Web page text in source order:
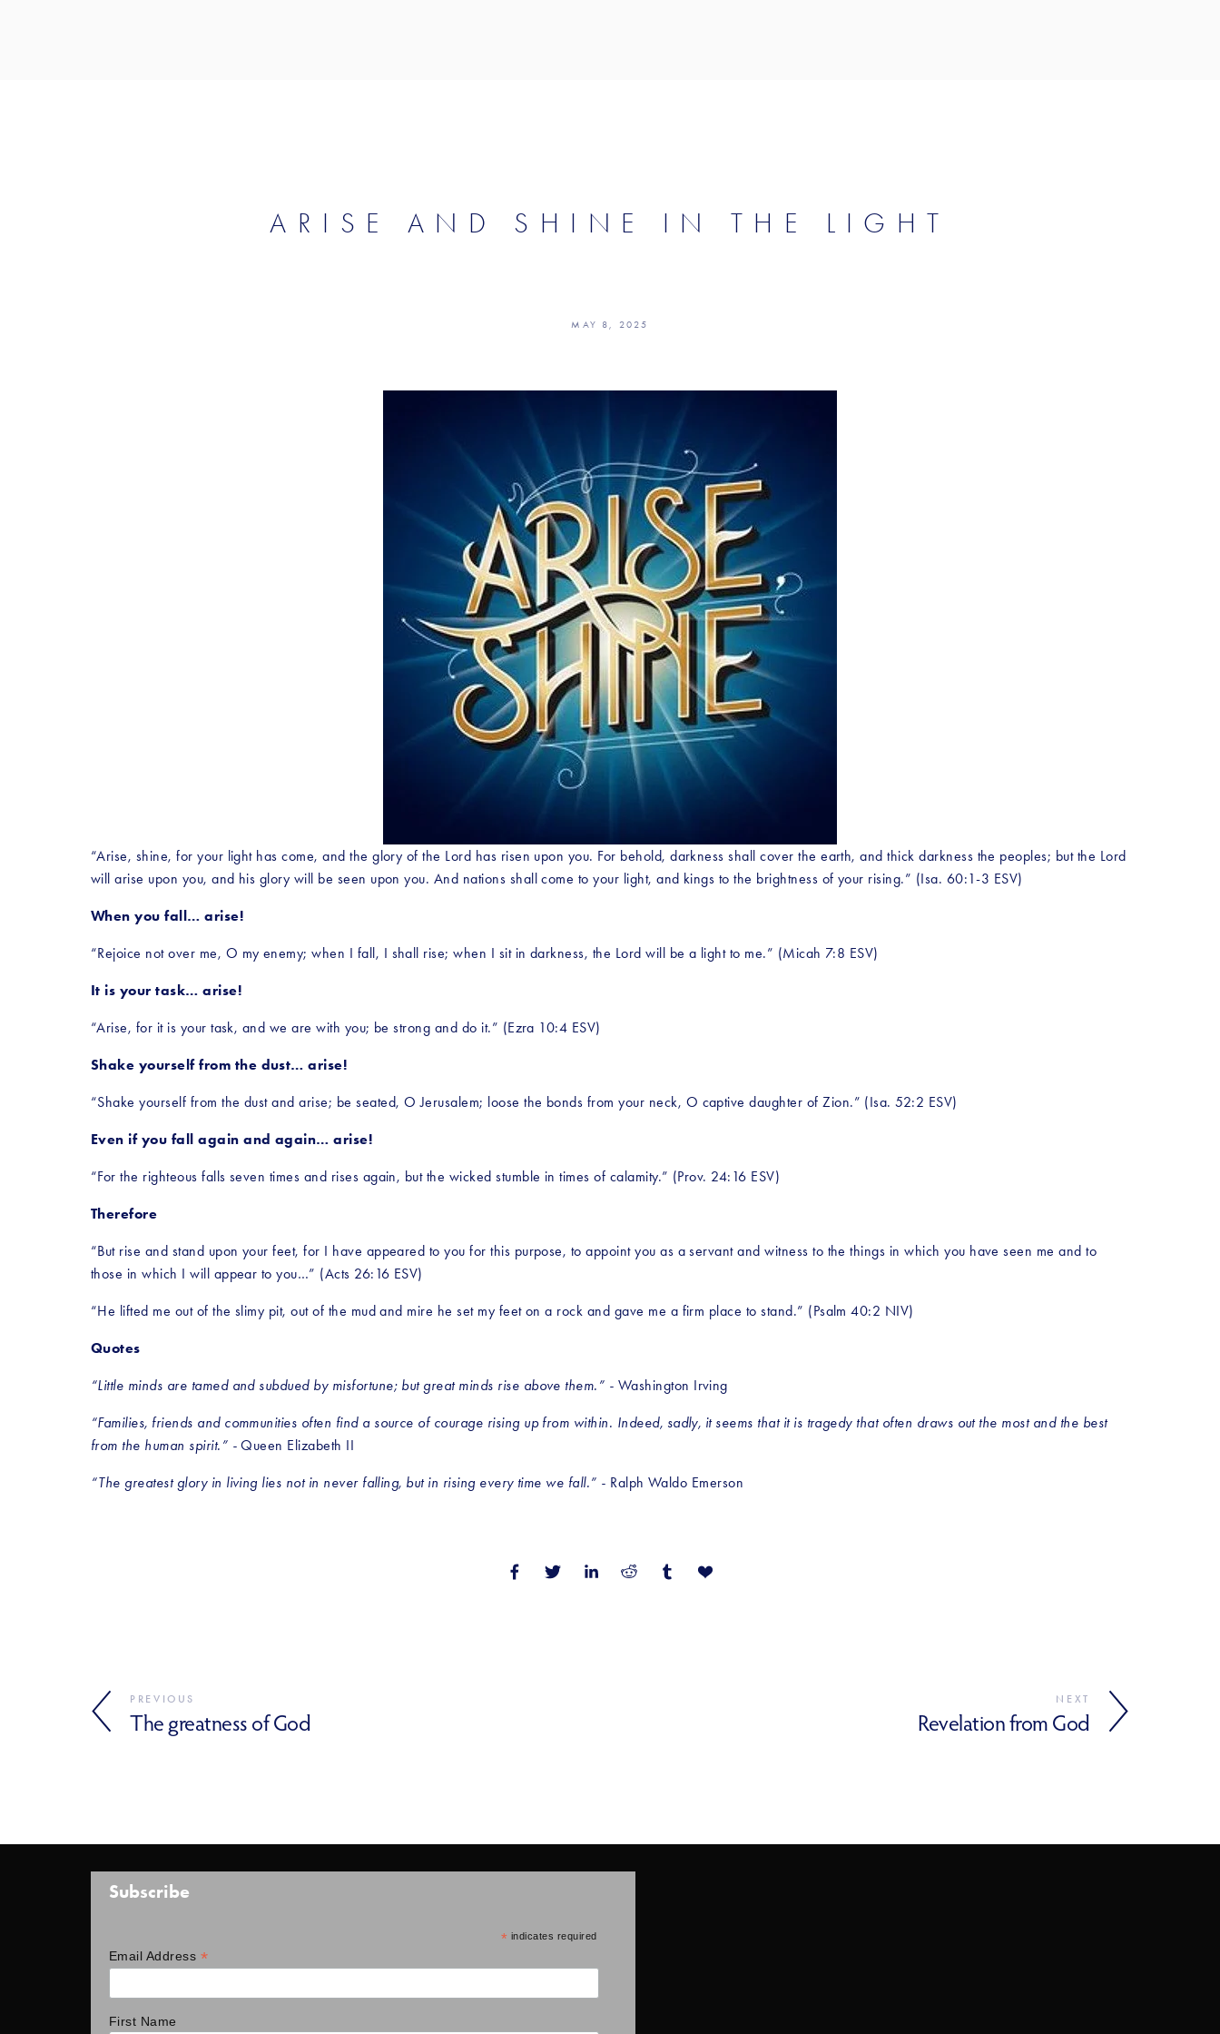
ARISE AND SHINE IN THE LIGHT
“Arise, shine, for your light has come, and the glory of the Lord has risen upon you. For behold, darkness shall cover the earth, and thick darkness the peoples; but the Lord
will arise upon you, and his glory will be seen upon you. And nations shall come to your light, and kings to the brightness of your rising.” (Isa. 60:1-3 ESV)
When you fall… arise!
“Rejoice not over me, O my enemy; when I fall, I shall rise; when I sit in darkness, the Lord will be a light to me.” (Micah 7:8 ESV)
It is your task… arise!
“Arise, for it is your task, and we are with you; be strong and do it.” (Ezra 10:4 ESV)
Shake yourself from the dust… arise!
“Shake yourself from the dust and arise; be seated, O Jerusalem; loose the bonds from your neck, O captive daughter of Zion.” (Isa. 52:2 ESV)
Even if you fall again and again… arise!
“For the righteous falls seven times and rises again, but the wicked stumble in times of calamity.” (Prov. 24:16 ESV)
Therefore
“But rise and stand upon your feet, for I have appeared to you for this purpose, to appoint you as a servant and witness to the things in which you have seen me and to
those in which I will appear to you…” (Acts 26:16 ESV)
“He lifted me out of the slimy pit, out of the mud and mire he set my feet on a rock and gave me a firm place to stand.” (Psalm 40:2 NIV)
Quotes
“Little minds are tamed and subdued by misfortune; but great minds rise above them.” - Washington Irving
“Families, friends and communities often find a source of courage rising up from within. Indeed, sadly, it seems that it is tragedy that often draws out the most and the best
from the human spirit.” - Queen Elizabeth II
“The greatest glory in living lies not in never falling, but in rising every time we fall.” - Ralph Waldo Emerson
MAY 8, 2025
PREVIOUS
The greatness of God
NEXT
Revelation from God
Subscribe
* indicates required
Email Address *
First Name